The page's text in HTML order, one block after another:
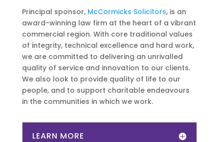
Principal sponsor, McCormicks Solicitors, is an
award-winning law firm at the heart of a vibrant
commercial region. With core traditional values
of integrity, technical excellence and hard work,
we are committed to delivering an unrivalled
quality of service and innovation to our clients.
We also look to provide quality of life to our
people, and to support charitable endeavours
in the communities in which we work.
LEARN MORE